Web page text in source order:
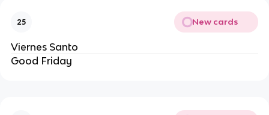
25 New cards
Viernes Santo
Good Friday